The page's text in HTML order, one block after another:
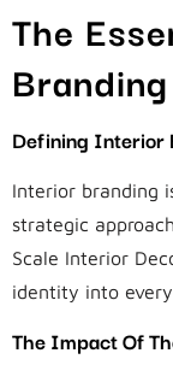
The
Branding
Defining Interior
Interior branding
strategic
Scale Interior
identity into
The Impact Of